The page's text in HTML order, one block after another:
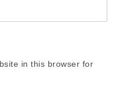
in this browser for